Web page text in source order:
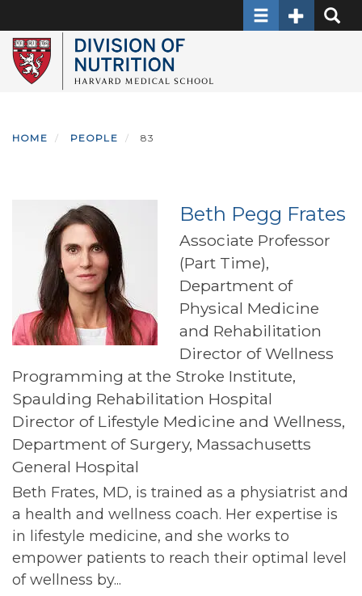
to
main
content
ToggleToggle
HOME PEOPLE 83
Beth Pegg Frates
Associate Professor
(Part Time),
Department of
Physical Medicine
and Rehabilitation
Director of Wellness
Programming at the Stroke Institute,
Spaulding Rehabilitation Hospital
Director of Lifestyle Medicine and Wellness,
Department of Surgery, Massachusetts
General Hospital
Beth Frates, MD, is trained as a physiatrist and
a health and wellness coach. Her expertise is
in lifestyle medicine, and she works to
empower patients to reach their optimal level
of wellness by...